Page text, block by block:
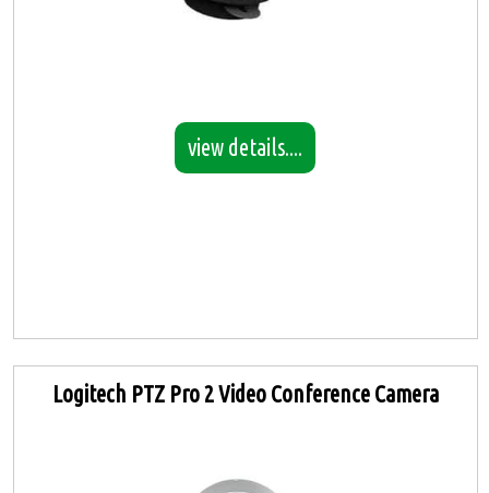
view details....
Logitech PTZ Pro 2 Video Conference Camera